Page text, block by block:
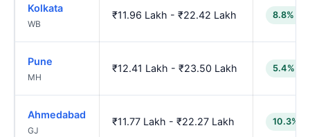
Kolkata
WB
₹11.96 Lakh - ₹22.42 Lakh 8.8%
Pune
MH
₹12.41 Lakh - ₹23.50 Lakh 5.4%
Ahmedabad
GJ
₹11.77 Lakh - ₹22.27 Lakh 10.3%